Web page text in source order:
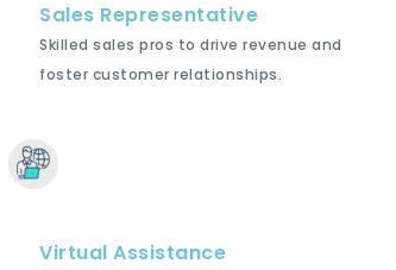
Sales Representative
Skilled sales pros to drive revenue and
foster customer relationships.
Virtual Assistance